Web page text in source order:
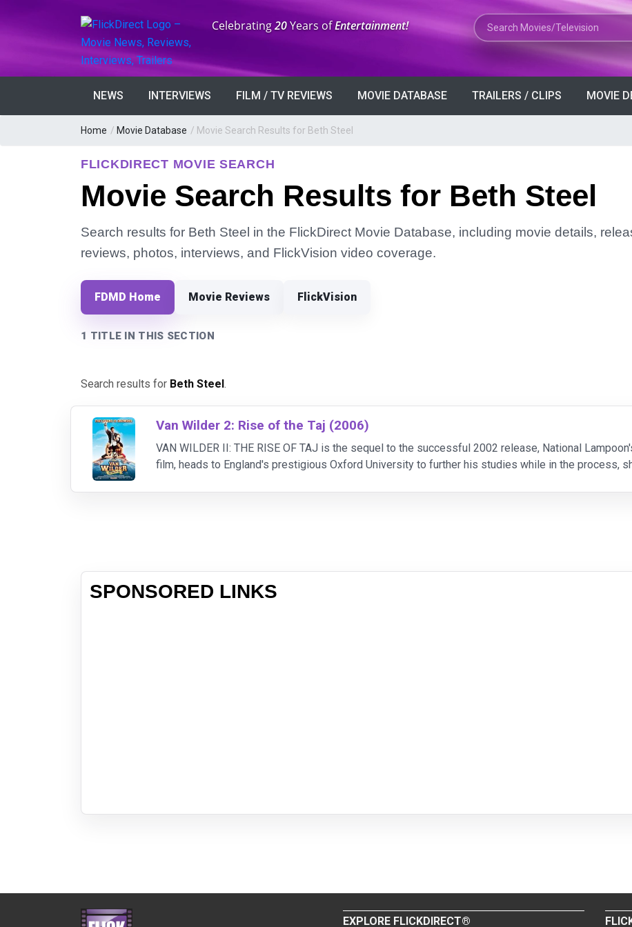
Anniversary:
Celebrating20Years ofEntertainment! Search Movies or TV Shows
NEWS INTERVIEWS FILM / TV REVIEWS MOVIE DATABASE TRAILERS / CLIPS MOVIE
Home / Movie Database / Movie Search Results for Beth Steel
FLICKDIRECT MOVIE SEARCH
Movie Search Results for Beth Steel
Search results for Beth Steel in the FlickDirect Movie Database, including movie details,
reviews, photos, interviews, and FlickVision video coverage.
FDMD Home Movie Reviews FlickVision
1 TITLE IN THIS SECTION
Search results for Beth Steel.
Van Wilder 2: Rise of the Taj (2006)
VAN WILDER II: THE RISE OF TAJ is the sequel to the successful 2002 release, National
film, heads to England's prestigious Oxford University to further his studies while in the process,
SPONSORED LINKS
EXPLORE FLICKDIRECT®